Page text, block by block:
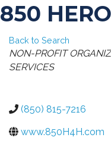
850
Back to Search
CATEGORIES
NON-PROFIT
SERVICES
(850) 815-7216
www.850H4H.com